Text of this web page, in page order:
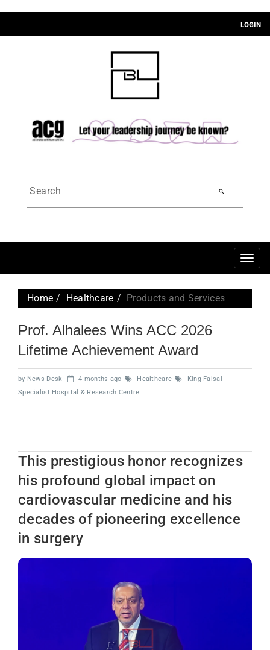
LOGIN
search
Home Healthcare Products and Services
Prof. Alhalees Wins ACC 2026
Lifetime Achievement Award
by News Desk 4 months ago Healthcare
King Faisal
Specialist Hospital & Research Centre
This prestigious honor recognizes
his profound global impact on
cardiovascular medicine and his
decades of pioneering excellence
in surgery